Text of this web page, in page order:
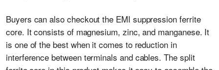
Buyers can also checkout the EMI suppression ferrite
core. It consists of magnesium, zinc, and manganese. It
is one of the best when it comes to reduction in
interference between terminals and cables. The split